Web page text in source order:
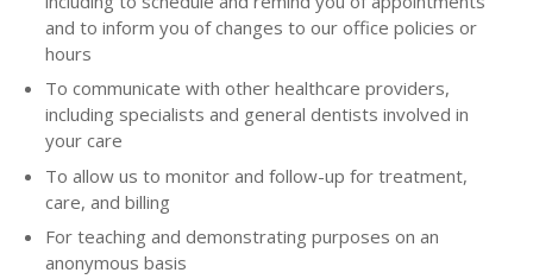
and to inform you of changes to our office policies or
hours
To communicate with other healthcare providers,
including specialists and general dentists involved in
your care
To allow us to monitor and follow-up for treatment,
care, and billing
For teaching and demonstrating purposes on an
anonymous basis